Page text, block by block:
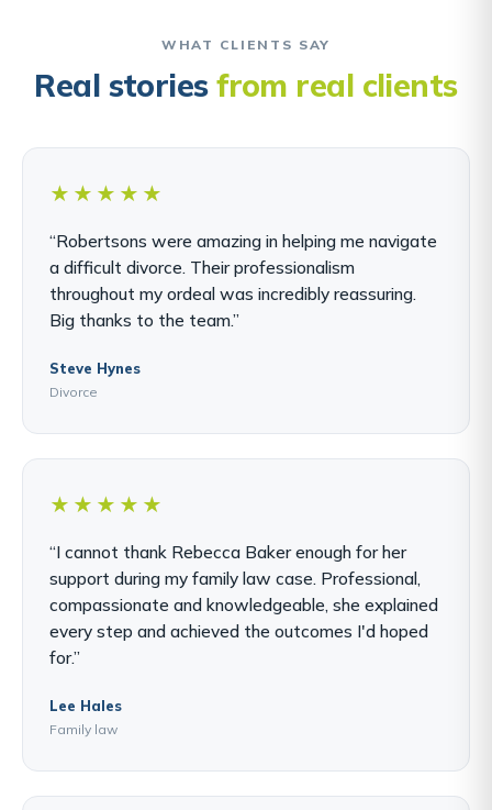
WHAT CLIENTS SAY
Real storiesfrom real clients
★★★★★
“Robertsons were amazing in helping me navigate
a difficult divorce. Their professionalism
throughout my ordeal was incredibly reassuring.
Big thanks to the team.”
Steve Hynes
Divorce
★★★★★
“I cannot thank Rebecca Baker enough for her
support during my family law case. Professional,
compassionate and knowledgeable, she explained
every step and achieved the outcomes I'd hoped
for.”
Lee Hales
Family law